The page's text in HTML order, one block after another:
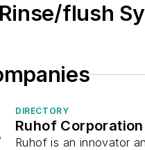
flush
DIRECTORY
Ruhof Corporation
Ruhof is an innovator